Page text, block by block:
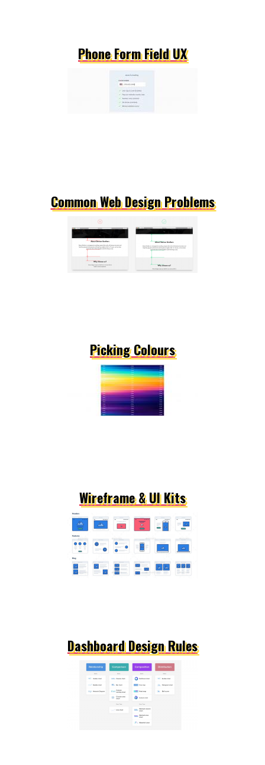
Phone Form Field UX
Common Web Design Problems
Picking Colours
Wireframe & UI Kits
Dashboard Design Rules